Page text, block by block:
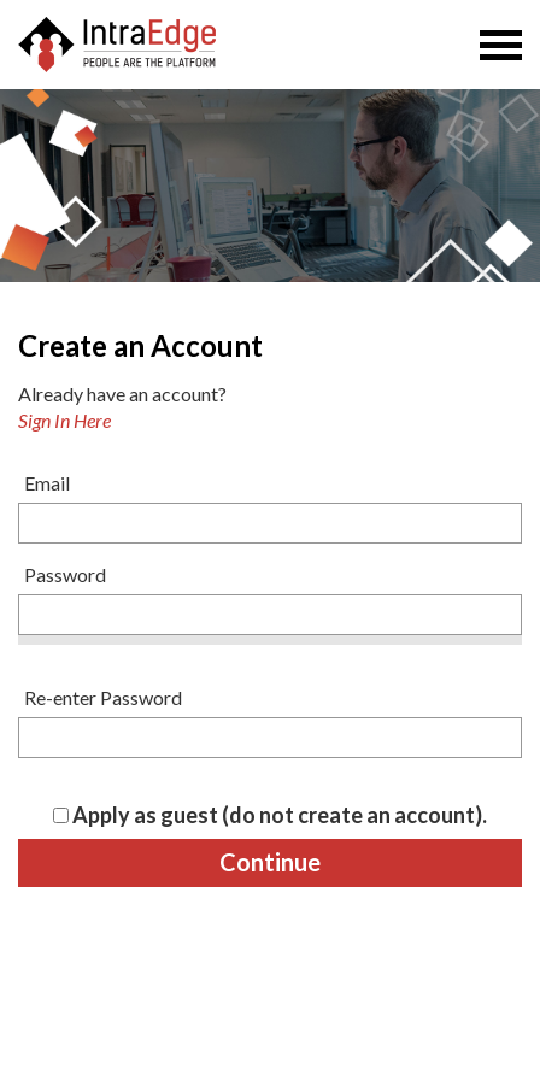
Create an Account
Already have an account?
Sign In Here
Email
Password
Re-enter Password
Apply as guest (do not create an account).
Continue